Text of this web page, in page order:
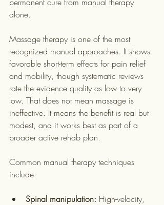
alone.
Massage therapy is one of the most
recognized manual approaches. It shows
favorable short-term effects for pain relief
and mobility, though systematic reviews
rate the evidence quality as low to very
low. That does not mean massage is
ineffective. It means the benefit is real but
modest, and it works best as part of a
broader active rehab plan.
Common manual therapy techniques
include:
Spinal manipulation: High-velocity,